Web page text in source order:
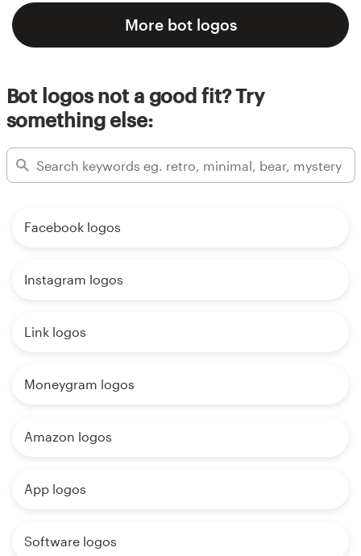
More bot logos
Bot logos not a good fit? Try
something else:
Facebook logos
Instagram logos
Link logos
Moneygram logos
Amazon logos
App logos
Software logos